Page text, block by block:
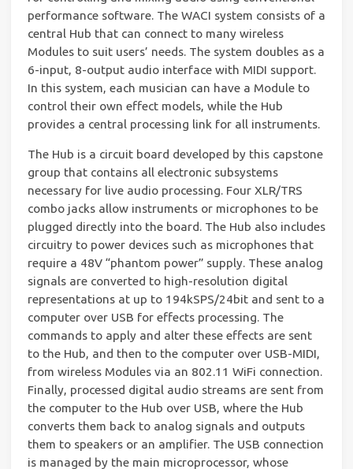
performance software. The WACI system consists of a
central Hub that can connect to many wireless
Modules to suit users’ needs. The system doubles as a
6-input, 8-output audio interface with MIDI support.
In this system, each musician can have a Module to
control their own effect models, while the Hub
provides a central processing link for all instruments.
The Hub is a circuit board developed by this capstone
group that contains all electronic subsystems
necessary for live audio processing. Four XLR/TRS
combo jacks allow instruments or microphones to be
plugged directly into the board. The Hub also includes
circuitry to power devices such as microphones that
require a 48V “phantom power” supply. These analog
signals are converted to high-resolution digital
representations at up to 194kSPS/24bit and sent to a
computer over USB for effects processing. The
commands to apply and alter these effects are sent
to the Hub, and then to the computer over USB-MIDI,
from wireless Modules via an 802.11 WiFi connection.
Finally, processed digital audio streams are sent from
the computer to the Hub over USB, where the Hub
converts them back to analog signals and outputs
them to speakers or an amplifier. The USB connection
is managed by the main microprocessor, whose